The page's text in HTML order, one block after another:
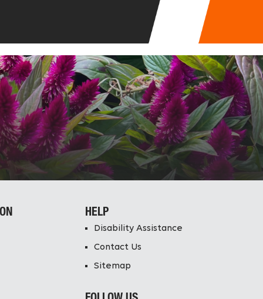
HELP
Disability Assistance
Contact Us
Sitemap